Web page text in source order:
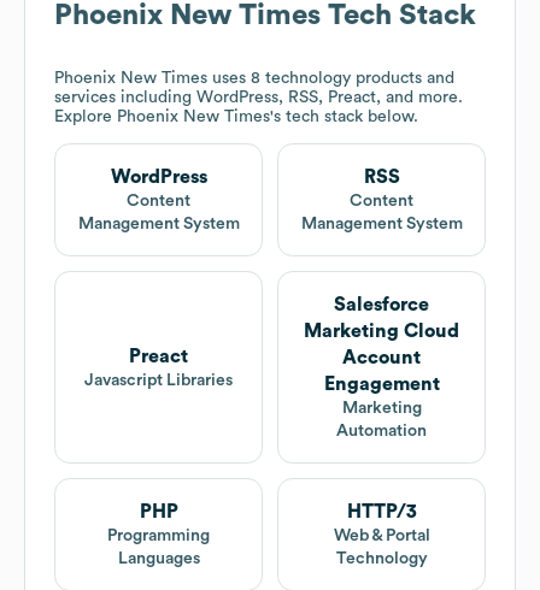
Phoenix New Times Tech Stack
Phoenix New Times uses 8 technology products and
services including WordPress, RSS, Preact, and more.
Explore Phoenix New Times's tech stack below.
WordPress
Content
Management System
RSS
Content
Management System
Preact
Javascript Libraries
Salesforce
Marketing Cloud
Account
Engagement
Marketing
Automation
PHP
Programming
Languages
HTTP/3
Web & Portal
Technology